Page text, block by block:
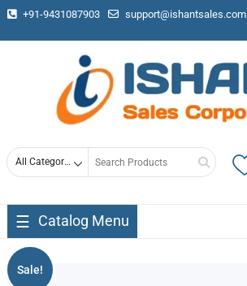
+91-9431087903 support@ishantsales.com
Catalog Menu
Sale!